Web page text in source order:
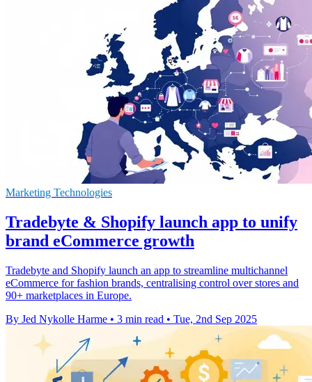
Marketing Technologies
Tradebyte & Shopify launch app to unify
brand eCommerce growth
Tradebyte and Shopify launch an app to streamline multichannel
eCommerce for fashion brands, centralising control over stores and
90+ marketplaces in Europe.
By Jed Nykolle Harme • 3 min read • Tue, 2nd Sep 2025